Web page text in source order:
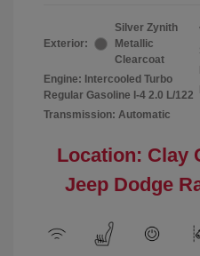
Exterior:
Silver Zynith
Metallic
Clearcoat
Engine: Intercooled Turbo
Regular Gasoline I-4 2.0 L/122
Transmission: Automatic
Location: Clay
Jeep Dodge